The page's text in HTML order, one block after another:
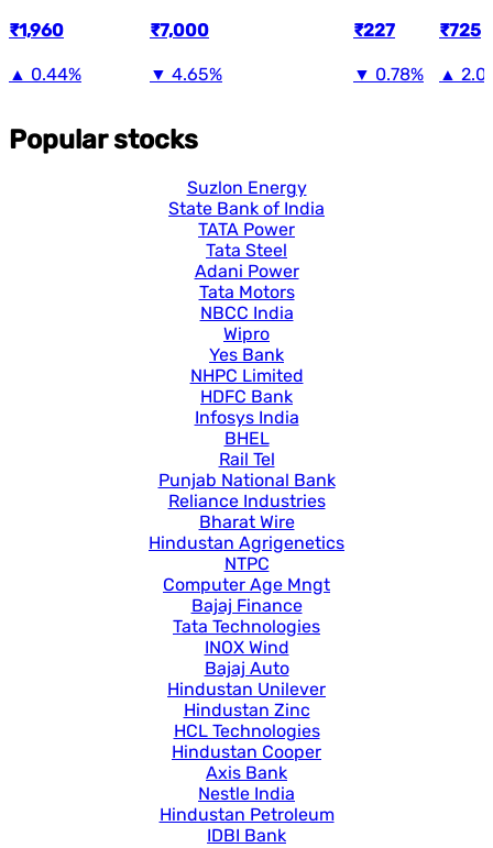
₹1,960
▲ 0.44%
₹7,000
▼ 4.65%
₹227
▼ 0.78%
₹725
▲
Popular stocks
Suzlon Energy
State Bank of India
TATA Power
Tata Steel
Adani Power
Tata Motors
NBCC India
Wipro
Yes Bank
NHPC Limited
HDFC Bank
Infosys India
BHEL
Rail Tel
Punjab National Bank
Reliance Industries
Bharat Wire
Hindustan Agrigenetics
NTPC
Computer Age Mngt
Bajaj Finance
Tata Technologies
INOX Wind
Bajaj Auto
Hindustan Unilever
Hindustan Zinc
HCL Technologies
Hindustan Cooper
Axis Bank
Nestle India
Hindustan Petroleum
IDBI Bank